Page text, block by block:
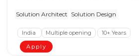
Solution Architect Solution Design
India Multiple opening
10+ Years
Apply